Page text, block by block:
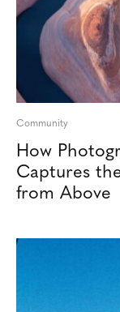
Community
How
Captures
from Above